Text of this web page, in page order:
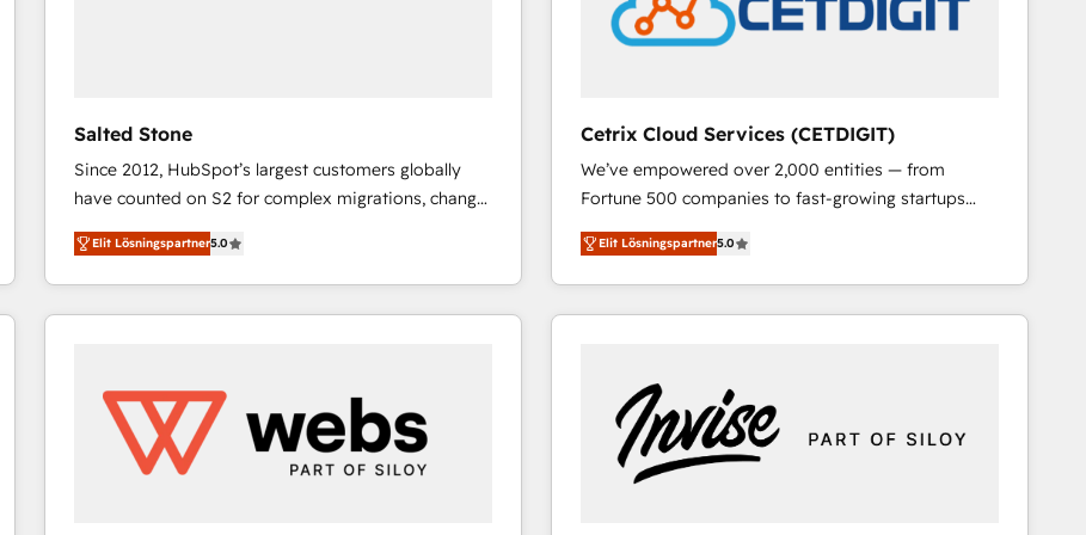
Salted Stone
Since 2012, HubSpot’s largest customers globally
have counted on S2 for complex migrations, change
management, systems integration, and creative
solutions that deliver measurable impact and
transform brand experiences As one of the few full-
service creative agencies in the HubSpot
regionalized HubSpot websites, integrated
marketing campaigns, & RevOps frameworks that
fuel long-term success We connect the entire
Elit Lösningspartner5.0
Cetrix Cloud Services (CETDIGIT)
We’ve empowered over 2,000 entities — from
Fortune 500 companies to fast-growing startups
and nonprofits — to streamline operations, scale
revenue, and unlock the full potential of HubSpot.
With deep technical and industry expertise, we fuse
automation, integration, and AI innovation to deliver
Sales, Service, Marketing & Content Hubs • AI voice
and chat agents, predictive automation, and smart
workflows • Salesforce + HubSpot integration •
RevOps and AI-driven sales enablement • Website
Elit Lösningspartner5.0